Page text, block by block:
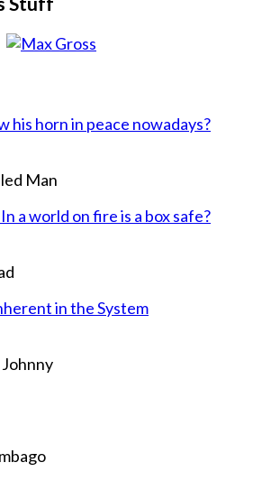
his horn in peace nowadays?
Man
a world on fire is a box safe?
in the System